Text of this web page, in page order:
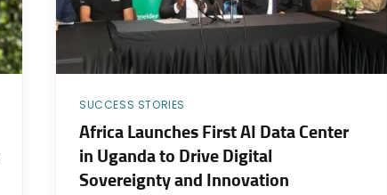
SUCCESS STORIES
Africa Launches First AI Data Center
in Uganda to Drive Digital
Sovereignty and Innovation